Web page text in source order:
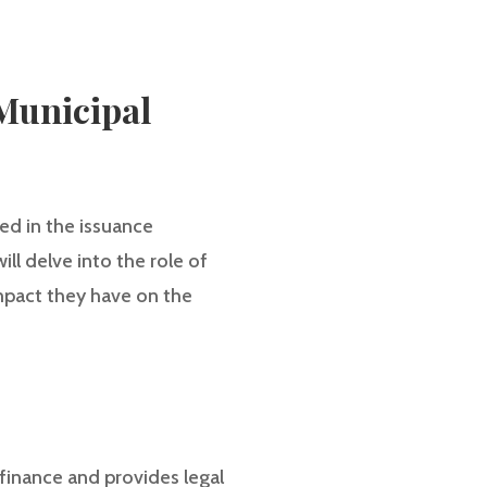
in the issuance
delve into the role of
they have on the
and provides legal